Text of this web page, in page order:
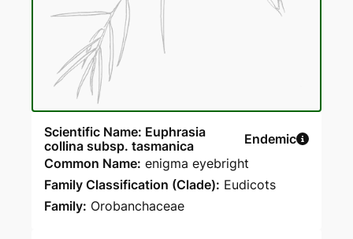
Scientific Name: Euphrasia
collina subsp. tasmanica
Endemic
Common Name: enigma eyebright
Family Classification (Clade): Eudicots
Family: Orobanchaceae